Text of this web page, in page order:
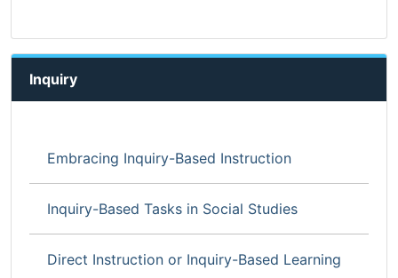
Inquiry
Embracing Inquiry-Based Instruction
Inquiry-Based Tasks in Social Studies
Direct Instruction or Inquiry-Based Learning